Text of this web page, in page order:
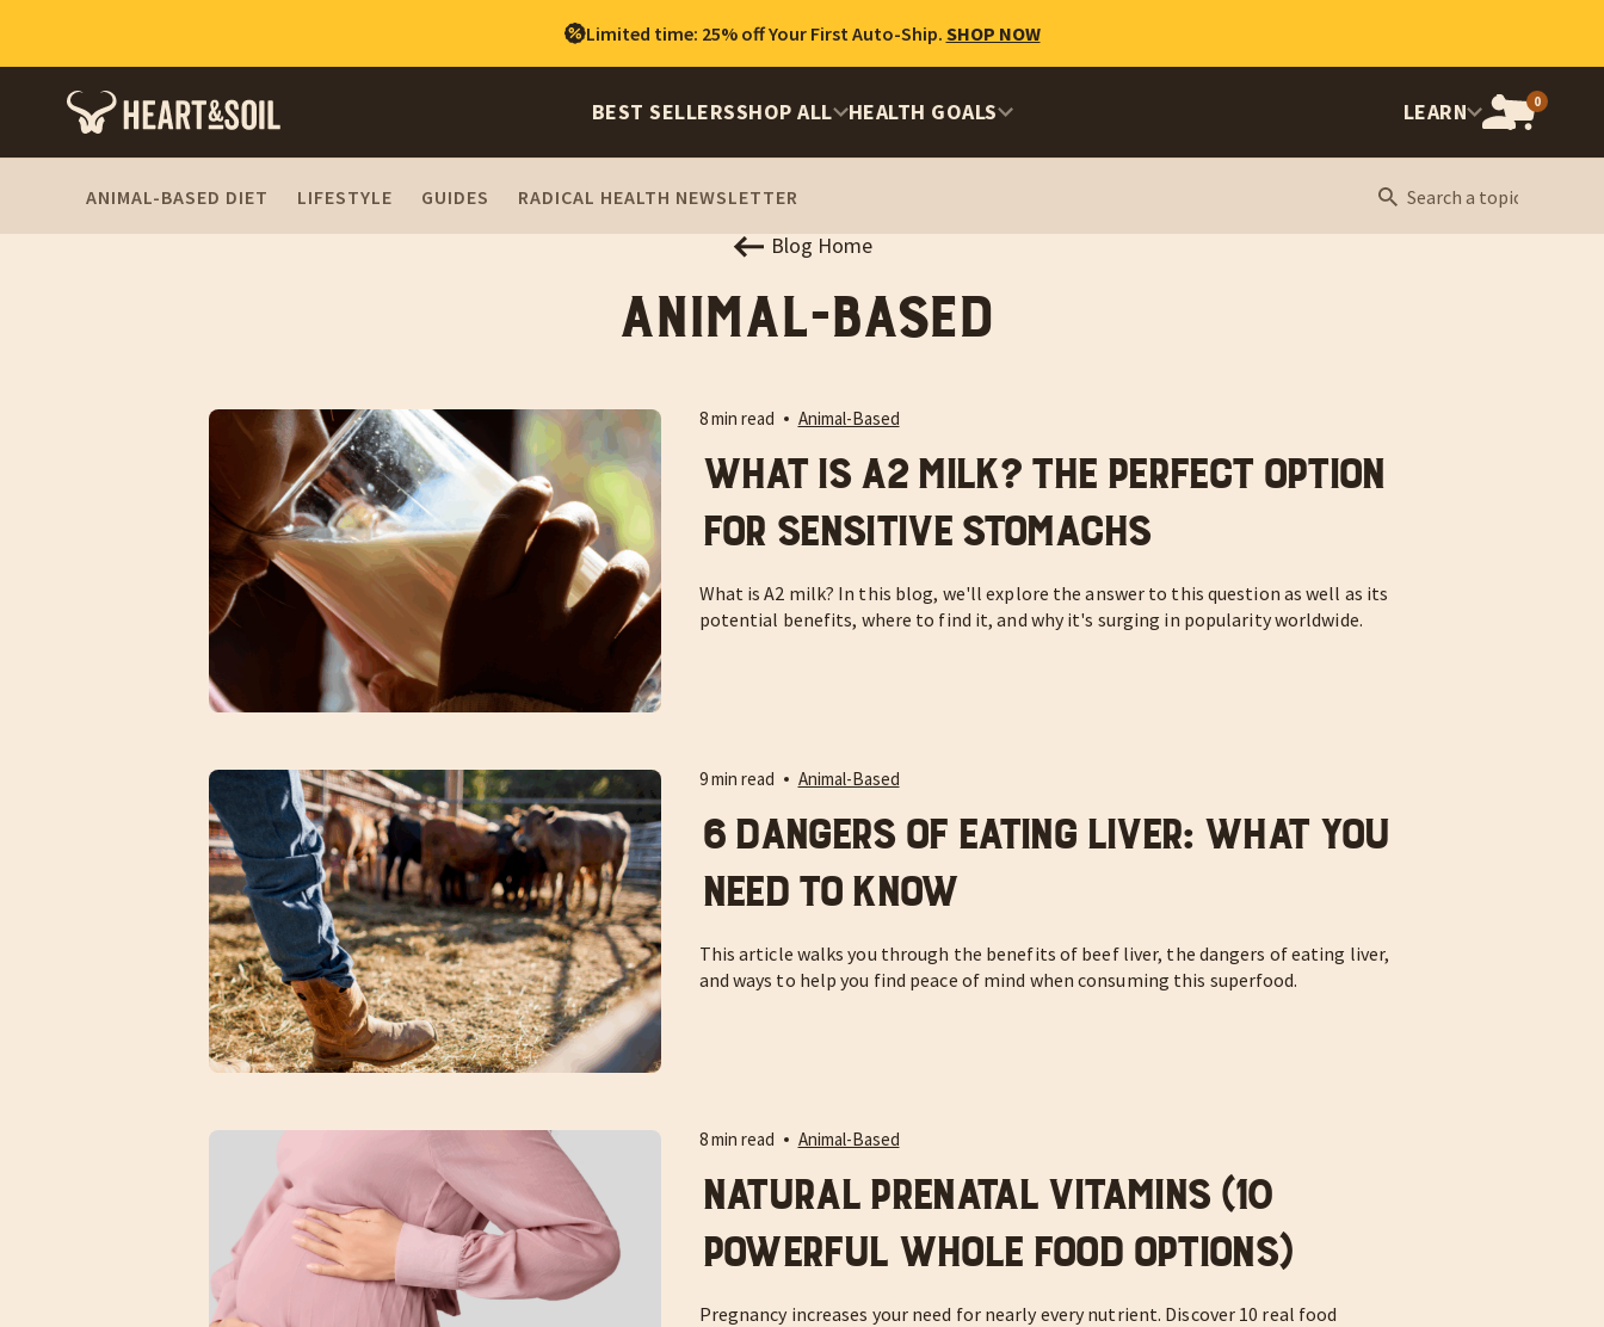
Limited time: 25% off Your First Auto-Ship. SHOP NOW
BEST SELLERSSHOP ALL HEALTH GOALS LEARN OPEN
0
ANIMAL-BASED DIET LIFESTYLE GUIDES RADICAL HEALTH NEWSLETTER
Blog Home
Animal-Based
8 min read Animal-Based
What is A2 Milk? The Perfect Option
for Sensitive Stomachs
What is A2 milk? In this blog, we'll explore the answer to this question as well as its
potential benefits, where to find it, and why it's surging in popularity worldwide.
9 min read Animal-Based
6 Dangers of Eating Liver: What You
Need to Know
This article walks you through the benefits of beef liver, the dangers of eating liver,
and ways to help you find peace of mind when consuming this superfood.
8 min read Animal-Based
Natural Prenatal Vitamins (10
Powerful Whole Food Options)
Pregnancy increases your need for nearly every nutrient. Discover 10 real food